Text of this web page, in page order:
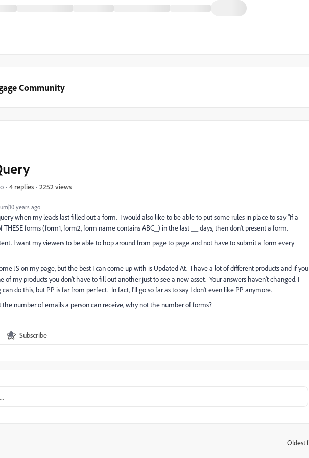
Community
years ago
4 replies 2252 views
when my leads last filled out a form. I would also like to be able to put some rules in place to say "If a
THESE forms (form1, form2, form name contains ABC_) in the last __ days, then don't present a form.
I want my viewers to be able to hop around from page to page and not have to submit a form every
JS on my page, but the best I can come up with is Updated At. I have a lot of different products and if you
of my products you don't have to fill out another just to see a new asset. Your answers haven't changed. I
do this, but PP is far from perfect. In fact, I'll go so far as to say I don't even like PP anymore.
the number of emails a person can receive, why not the number of forms?
Subscribe
Oldest